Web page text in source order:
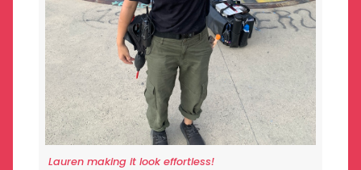
Lauren making it look effortless!